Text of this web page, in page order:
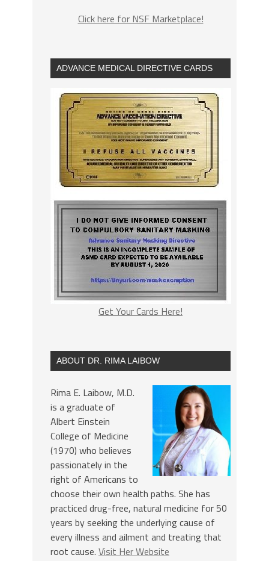
Click here for NSF Marketplace!
ADVANCE MEDICAL DIRECTIVE CARDS
Get Your Cards Here!
ABOUT DR. RIMA LAIBOW
Rima E. Laibow, M.D.
is a graduate of
Albert Einstein
College of Medicine
(1970) who believes
passionately in the
right of Americans to
choose their own health paths. She has
practiced drug-free, natural medicine for 50
years by seeking the underlying cause of
every illness and ailment and treating that
root cause. Visit Her Website